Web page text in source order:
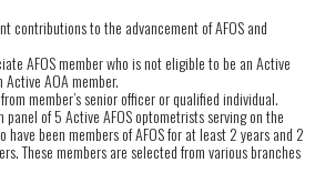
contributions to the advancement of AFOS and
AFOS member who is not eligible to be an Active
Active AOA member.
member’s senior officer or qualified individual.
of 5 Active AFOS optometrists serving on the
have been members of AFOS for at least 2 years and 2
These members are selected from various branches